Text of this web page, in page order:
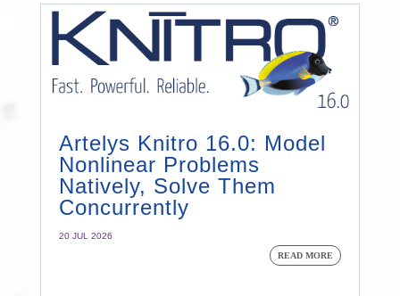
Artelys Knitro 16.0: Model
Nonlinear Problems
Natively, Solve Them
Concurrently
20 JUL 2026
READ MORE